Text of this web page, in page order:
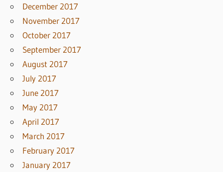
December 2017
November 2017
October 2017
September 2017
August 2017
July 2017
June 2017
May 2017
April 2017
March 2017
February 2017
January 2017